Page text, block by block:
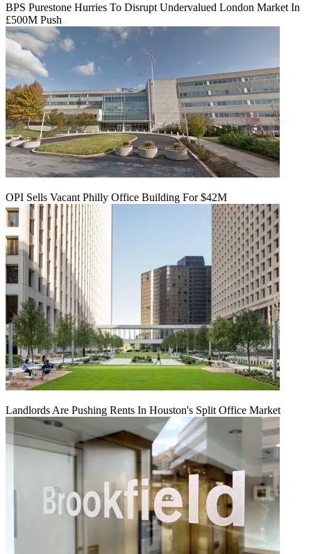
BPS Purestone Hurries To Disrupt Undervalued London Market In
£500M Push
OPI Sells Vacant Philly Office Building For $42M
Landlords Are Pushing Rents In Houston's Split Office Market